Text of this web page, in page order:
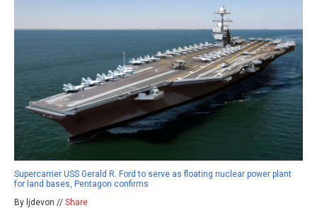
Supercarrier USS Gerald R. Ford to serve as floating nuclear power plant
for land bases, Pentagon confirms
By ljdevon // Share